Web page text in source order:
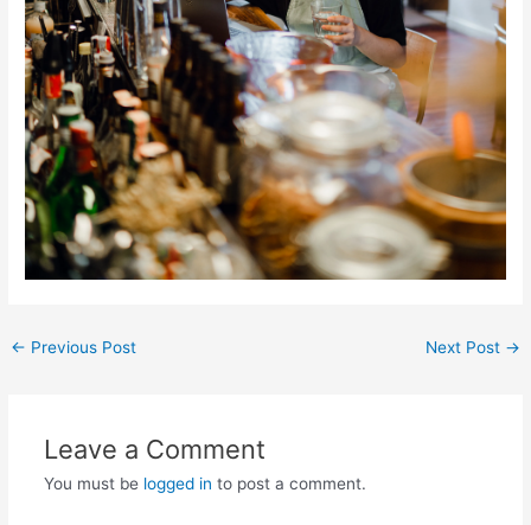
Post
← Previous Post Next Post →
Leave a Comment
You must be logged in to post a comment.